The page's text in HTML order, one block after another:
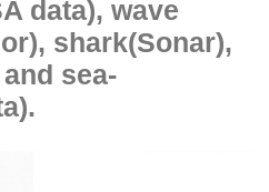
data), wave
shark(Sonar),
sea-